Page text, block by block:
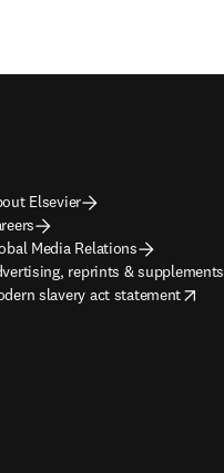
Elsevier
Media Relations
reprints & supplements
in new tab/window
slavery act statement
in new tab/window